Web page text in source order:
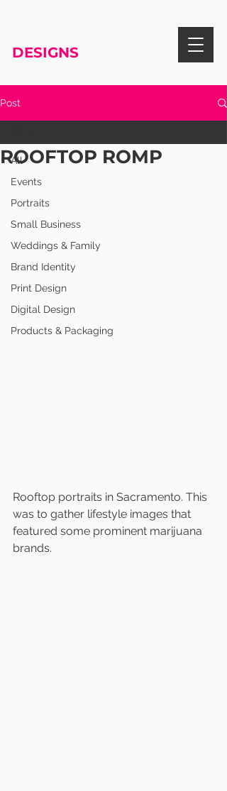
DESIGNS
Post
All
Events
Portraits
Small Business
Weddings & Family
Brand Identity
Print Design
Digital Design
Products & Packaging
ROOFTOP ROMP
Rooftop portraits in Sacramento. This
was to gather lifestyle images that
featured some prominent marijuana
brands.